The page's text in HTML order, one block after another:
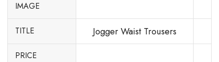
IMAGE
TITLE Jogger Waist Trousers
PRICE